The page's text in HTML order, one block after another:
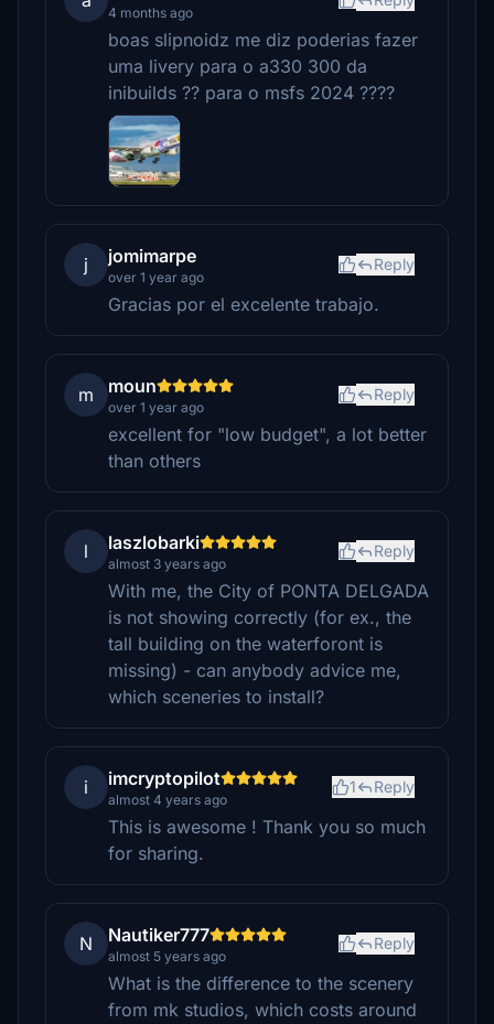
4 months ago
boas slipnoidz me diz poderias fazer
uma livery para o a330 300 da
inibuilds ?? para o msfs 2024 ????
j jomimarpe
over 1 year ago
Reply
Gracias por el excelente trabajo.
m moun
over 1 year ago
Reply
excellent for "low budget", a lot better
than others
l laszlobarki
almost 3 years ago
Reply
With me, the City of PONTA DELGADA
is not showing correctly (for ex., the
tall building on the waterforont is
missing) - can anybody advice me,
which sceneries to install?
i imcryptopilot
almost 4 years ago
1 Reply
This is awesome ! Thank you so much
for sharing.
N Nautiker777
almost 5 years ago
Reply
What is the difference to the scenery
from mk studios, which costs around